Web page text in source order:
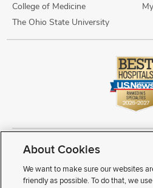
College of Medicine
The Ohio State University
Copyright © 2026 The Ohio State
Review Cookie Settings
Notice of Privacy
Public Notices
Disability Access
About Cookies
We want to make sure our websites
friendly as possible. To do that, we